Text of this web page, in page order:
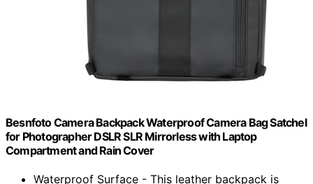
Besnfoto Camera Backpack Waterproof Camera Bag Satchel
for Photographer DSLR SLR Mirrorless with Laptop
Compartment and Rain Cover
Waterproof Surface - This leather backpack is